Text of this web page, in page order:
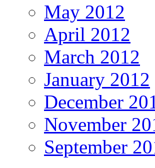
May 2012
April 2012
March 2012
January 2012
December
November
September